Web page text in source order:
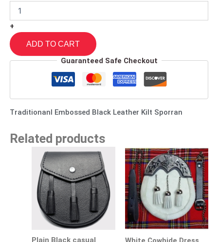
+
ADD TO CART
Guaranteed Safe Checkout
Traditionanl Embossed Black Leather Kilt Sporran
Related products
Plain Black casual